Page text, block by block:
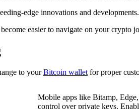
edge innovations and developments.
easier to navigate on your crypto
to yourBitcoin wallet for proper
Mobile apps like Bitamp,
control over private keys.